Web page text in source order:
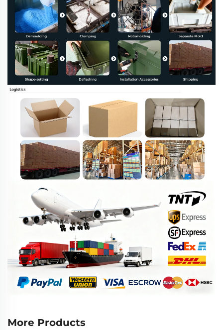
More Products